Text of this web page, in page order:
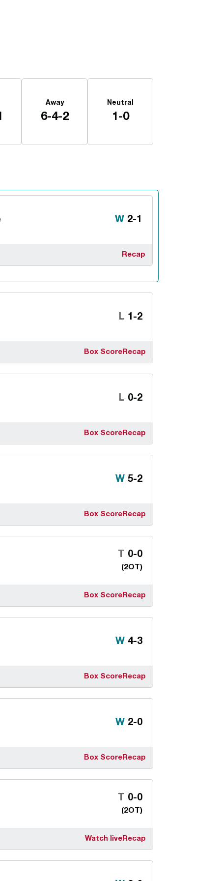
Away
6-4-2
Neutral
1-0
WWin
2-1
Recap
L Loss
1-2
Box Score Recap
L Loss
0-2
Box Score Recap
WWin
5-2
Box Score Recap
Tie
0-0
(2OT)
Box Score Recap
WWin
4-3
Box Score Recap
WWin
2-0
Box Score Recap
Tie
0-0
(2OT)
Watch live Recap